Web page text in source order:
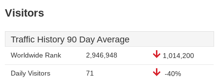
Visitors
Traffic History 90 Day Average
Worldwide Rank 2,946,948 1,014,200
Daily Visitors 71 -40%